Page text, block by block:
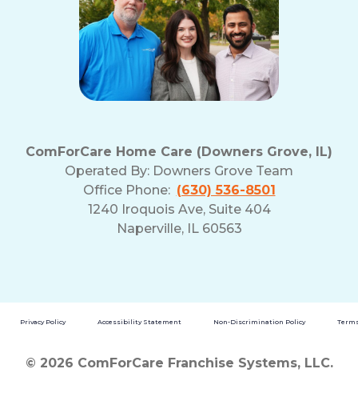
ComForCare Home Care (Downers Grove, IL)
Operated By: Downers Grove Team
Office Phone: (630) 536-8501
1240 Iroquois Ave, Suite 404
Naperville, IL 60563
Privacy Policy Accessibility Statement Non-Discrimination Policy
© 2026 ComForCare Franchise Systems, LLC.